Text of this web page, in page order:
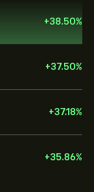
+38.50%
+37.50%
+37.18%
+35.86%